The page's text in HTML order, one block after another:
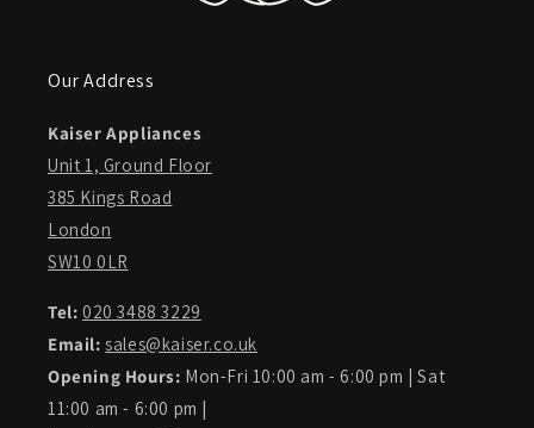
Our Address
Kaiser Appliances
Unit 1, Ground Floor
385 Kings Road
London
SW10 0LR
Tel: 020 3488 3229
Email:sales@kaiser.co.uk
Opening Hours: Mon-Fri 10:00 am - 6:00 pm | Sat
11:00 am - 6:00 pm |